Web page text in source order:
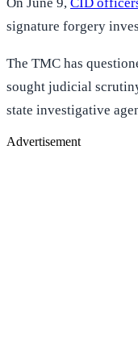
signature forgery
The TMC has
sought judicial
state investigative
Advertisement